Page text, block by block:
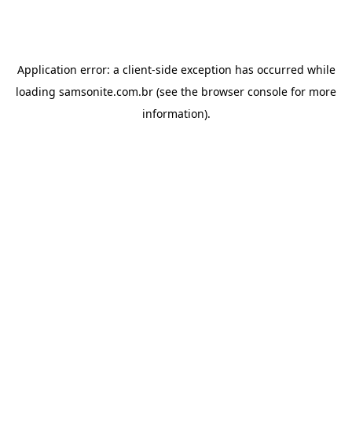
Application error: a client-side exception has occurred while
loading samsonite.com.br (see the browser console for more
information).